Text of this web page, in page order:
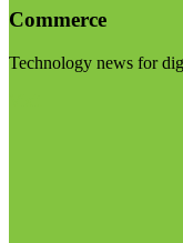
Commerce
Technology news for